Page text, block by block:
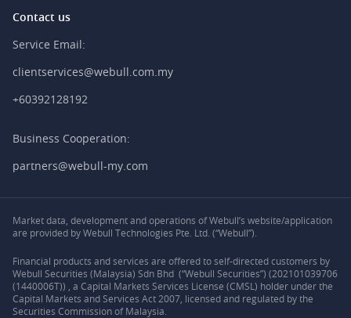
Contact us
Service Email:
clientservices@webull.com.my
+60392128192
Business Cooperation:
partners@webull-my.com
Market data, development and operations of Webull’s website/application
are provided by Webull Technologies Pte. Ltd. (“Webull”).
Financial products and services are offered to self-directed customers by
Webull Securities (Malaysia) Sdn Bhd (“Webull Securities”) (202101039706
(1440006T)) , a Capital Markets Services License (CMSL) holder under the
Capital Markets and Services Act 2007, licensed and regulated by the
Securities Commission of Malaysia.